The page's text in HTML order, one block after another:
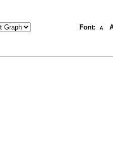
Font: A